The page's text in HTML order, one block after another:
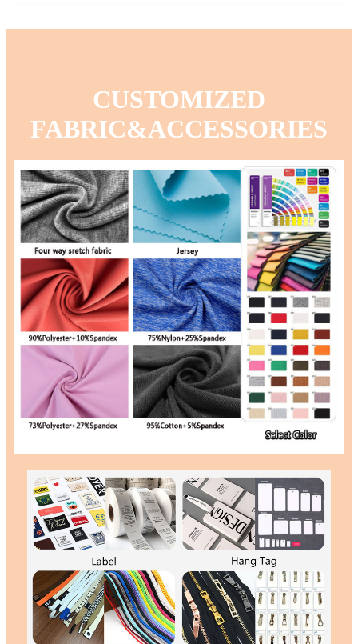
CUSTOMIZED
FABRIC&ACCESSORIES